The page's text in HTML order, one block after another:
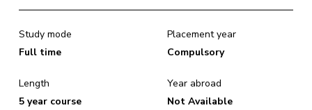
Study mode
Full time
Length
5 year course
Placement year
Compulsory
Year abroad
Not Available